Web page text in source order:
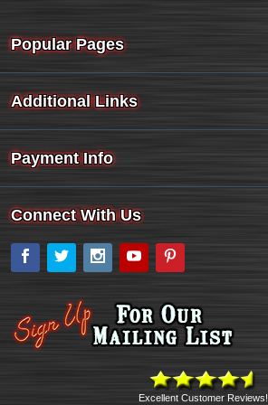
Popular Pages
Additional Links
Payment Info
Connect With Us
Facebook
Twitter Instagram
YouTube
Excellent Customer Reviews!